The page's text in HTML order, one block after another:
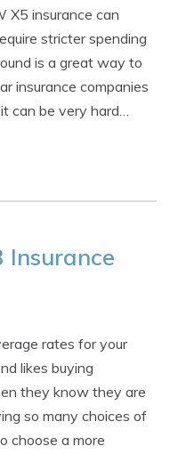
X5 insurance can
stricter spending
is a great way to
insurance companies
can be very hard…
Insurance
rates for your
likes buying
they know they are
so many choices of
choose a more